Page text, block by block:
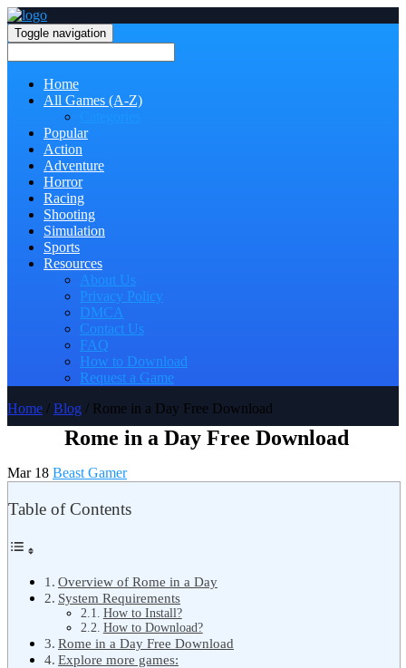
Toggle navigation
Home
All Games (A-Z)
Popular
Action
Adventure
Horror
Racing
Shooting
Simulation
Sports
Resources
About Us
Privacy Policy
DMCA
Contact Us
FAQ
How to Download
Request a Game
Home / Blog / Rome in a Day Free Download
Rome in a Day Free Download
Mar 18 Beast Gamer
Table of Contents
Overview of Rome in a Day
System Requirements
How to Install?
How to Download?
Rome in a Day Free Download
Explore more games: